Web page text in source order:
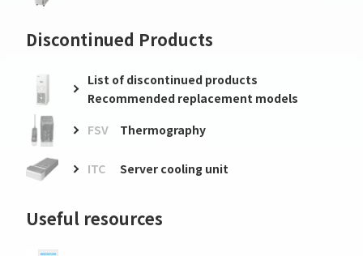
Discontinued Products
List of discontinued products
Recommended replacement models
FSV
Thermography
ITC Server cooling unit
Useful resources